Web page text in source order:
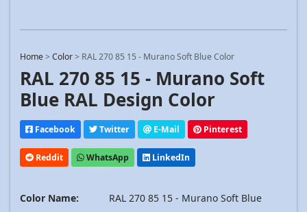
Home>Color> RAL 270 85 15 - Murano Soft Blue Color
RAL 270 85 15 - Murano Soft
Blue RAL Design Color
Facebook Twitter E-Mail Pinterest
Reddit WhatsApp LinkedIn
Color Name:
RAL 270 85 15 - Murano Soft Blue